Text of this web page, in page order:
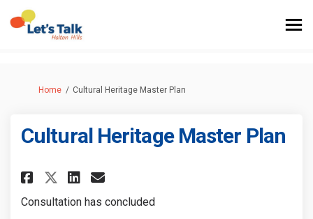
You are here:
Home Cultural Heritage Master Plan
Cultural Heritage Master Plan
Share Cultural Heritage
Share Cultural Heritage
Share Cultural Heritage
Email Cultural
Consultation has concluded